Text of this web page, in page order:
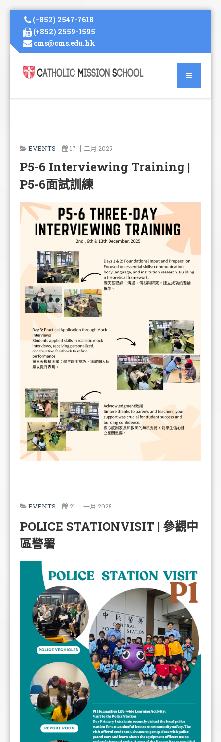
(+852) 2547-7618
(+852) 2559-1595
cms@cms.edu.hk
EVENTS 17 十二月 2025
P5-6 Interviewing Training |
P5-6面試訓練
EVENTS 21 十一月 2025
POLICE STATIONVISIT | 參觀中
區警署